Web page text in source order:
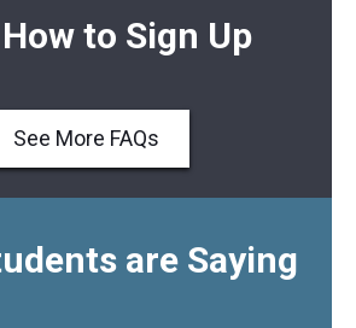
How to Sign Up
See More FAQs
are Saying